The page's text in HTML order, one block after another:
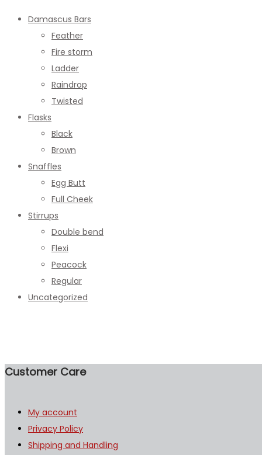
Damascus Bars
Feather
Fire storm
Ladder
Raindrop
Twisted
Flasks
Black
Brown
Snaffles
Egg Butt
Full Cheek
Stirrups
Double bend
Flexi
Peacock
Regular
Uncategorized
Customer Care
My account
Privacy Policy
Shipping and Handling